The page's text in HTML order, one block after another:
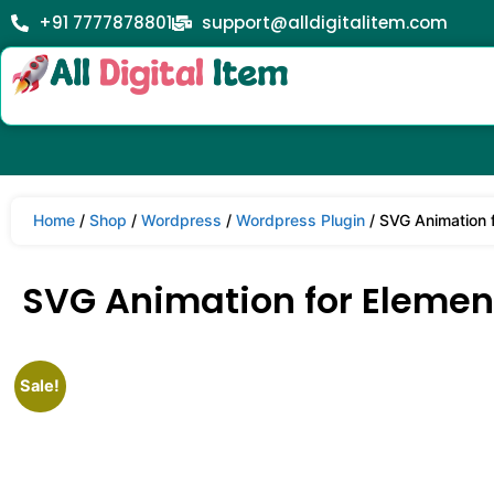
+91 7777878801 support@alldigitalitem.com
Home / Shop / Wordpress / Wordpress Plugin / SVG Animation
SVG Animation for
Sale!